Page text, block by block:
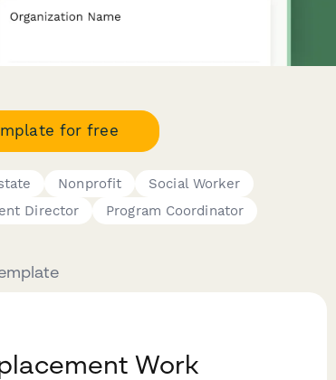
for free
Nonprofit
Social Worker
Director Program Coordinator
Work